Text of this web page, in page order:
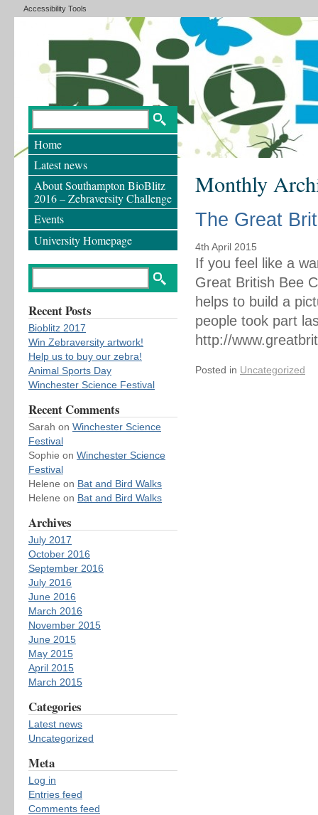
Accessibility Tools
Home
Latest news
About Southampton BioBlitz
2016 – Zebraversity Challenge
Events
University Homepage
Recent Posts
Bioblitz 2017
Win Zebraversity artwork!
Help us to buy our zebra!
Animal Sports Day
Winchester Science Festival
Recent Comments
Sarah on Winchester Science
Festival
Sophie on Winchester Science
Festival
Helene on Bat and Bird Walks
Helene on Bat and Bird Walks
Archives
July 2017
October 2016
September 2016
July 2016
June 2016
March 2016
November 2015
June 2015
May 2015
April 2015
March 2015
Categories
Latest news
Uncategorized
Meta
Log in
Entries feed
Comments feed
Monthly
The Great
4th April 2015
If you feel like a
Great British Bee
helps to build a
people took part
http://
Posted in Uncategorized